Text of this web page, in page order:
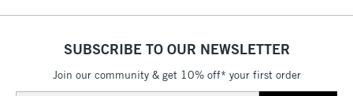
SUBSCRIBE TO OUR NEWSLETTER
Join our community & get 10% off* your first order